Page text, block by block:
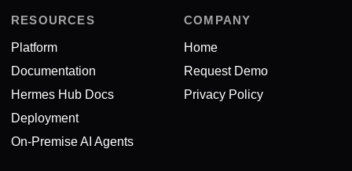
RESOURCES
Platform
Documentation
Hermes Hub Docs
Deployment
On-Premise AI Agents
COMPANY
Home
Request Demo
Privacy Policy